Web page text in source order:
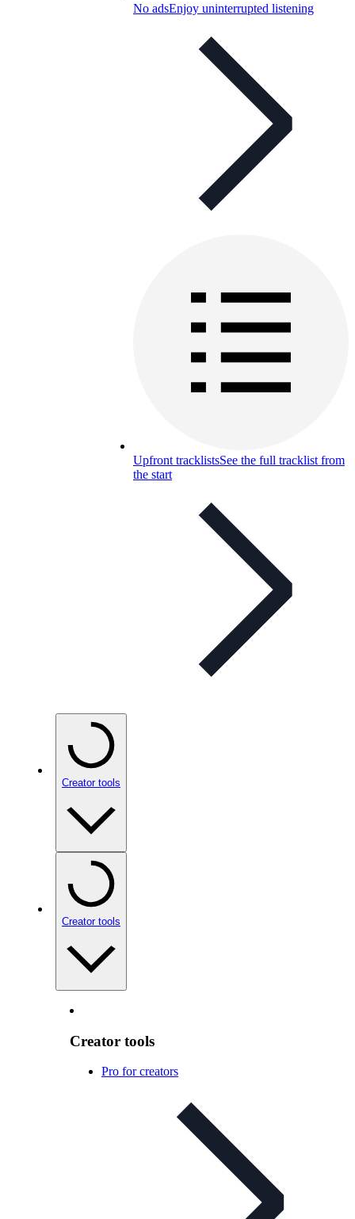
No adsEnjoy uninterrupted listening
Upfront tracklistsSee the full tracklist from
the start
Creator tools
Creator tools
Creator tools
Pro for creators